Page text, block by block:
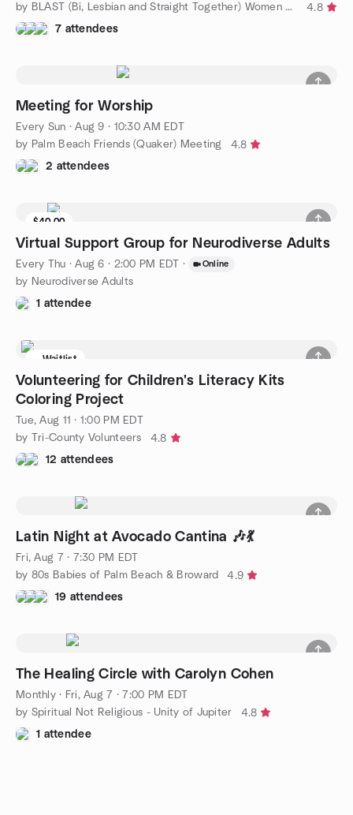
by BLAST (Bi, Lesbian and Straight Together) Women of WPB
4.8
7 attendees
Meeting for Worship
Every Sun ·Aug 9 · 10:30 AM EDT
by Palm Beach Friends (Quaker) Meeting
4.8
2 attendees
$40.00
Virtual Support Group for Neurodiverse Adults
Every Thu ·Aug 6 · 2:00 PM EDT · Online
by Neurodiverse Adults
1 attendee
Waitlist
Volunteering for Children's Literacy Kits
Coloring Project
Tue, Aug 11 · 1:00 PM EDT
by Tri-County Volunteers
4.8
12 attendees
Latin Night at Avocado Cantina 🎶💃
Fri, Aug 7 · 7:30 PM EDT
by 80s Babies of Palm Beach & Broward
4.9
19 attendees
The Healing Circle with Carolyn Cohen
Monthly· Fri, Aug 7 · 7:00 PM EDT
by Spiritual Not Religious - Unity of Jupiter
4.8
1 attendee